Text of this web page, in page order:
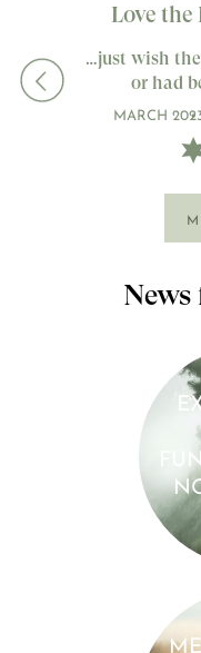
Love the
…just wish
or had
MARCH